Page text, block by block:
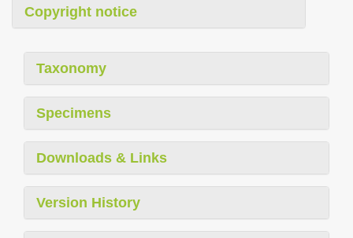
Copyright notice
Taxonomy
Specimens
Downloads & Links
Version History